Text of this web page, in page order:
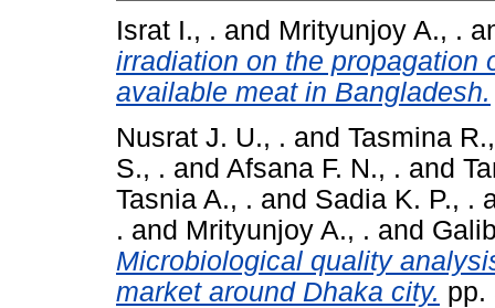
Israt I., . and Mrityunjoy A., .
irradiation on the propagation
available meat in Bangladesh.
Nusrat J. U., . and Tasmina
S., . and Afsana F. N., . and
Tasnia A., . and Sadia K. P., .
. and Mrityunjoy A., . and
Microbiological quality
market around Dhaka city. pp.